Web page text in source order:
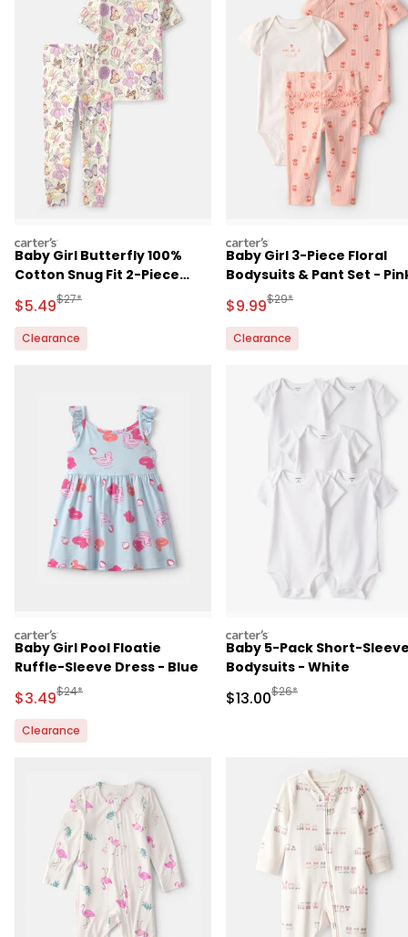
carters
Baby Girl Butterfly 100%
Cotton Snug Fit 2-Piece
Pajama Set - Cream
Sale Price
$5.49Manufactured Suggested Retail Price
$27*
Clearance
carters
Baby Girl 3-Piece Floral
Bodysuits & Pant Set -
Sale Price
$9.99Manufactured
$29*
Clearance
carters
Baby Girl Pool Floatie
Ruffle-Sleeve Dress - Blue
Sale Price
$3.49Manufactured Suggested Retail Price
$24*
Clearance
carters
Baby 5-Pack Short-
Bodysuits - White
Sale Price
$13.00Manufactured
$26*